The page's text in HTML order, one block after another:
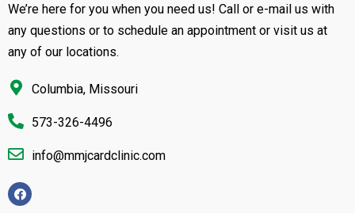
We’re here for you when you need us! Call or e-mail us with
any questions or to schedule an appointment or visit us at
any of our locations.
Columbia, Missouri
573-326-4496
info@mmjcardclinic.com